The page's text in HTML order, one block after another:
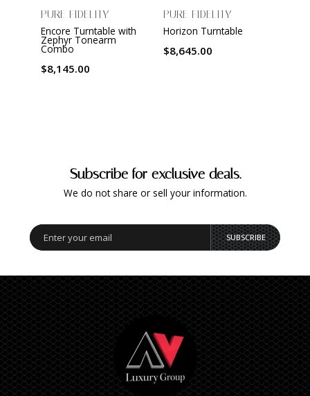
PURE FIDELITY
Encore Turntable with
Zephyr Tonearm
Combo
$8,145.00
PURE FIDELITY
Horizon Turntable
$8,645.00
Subscribe for exclusive deals.
We do not share or sell your information.
SUBSCRIBE